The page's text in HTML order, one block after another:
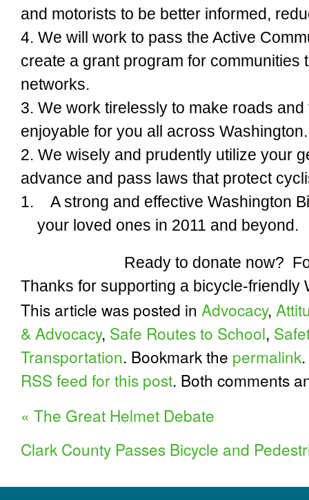
and motorists to be better informed,
4. We will work to pass the Active
create a grant program for communities
networks.
3. We work tirelessly to make roads
enjoyable for you all across Washington.
2. We wisely and prudently utilize your
advance and pass laws that protect
1.
A strong and effective Washington
your loved ones in 2011 and beyond.
Ready to donate now?
Thanks for supporting a bicycle-friendly
This article was posted in Advocacy,
& Advocacy, Safe Routes to School,
Transportation. Bookmark the permalink
RSS feed for this post. Both comments
« The Great Helmet Debate
Clark County Passes Bicycle and